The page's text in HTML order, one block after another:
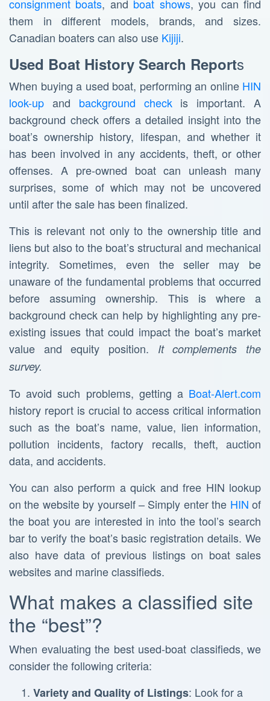
consignment boats, and boat shows, you can find
them in different models, brands, and sizes.
Canadian boaters can also use Kijiji.
Used Boat History Search Reports
When buying a used boat, performing an online HIN
look-up and background checkis important. A
background check offers a detailed insight into the
boat’s ownership history, lifespan, and whether it
has been involved in any accidents, theft, or other
offenses. A pre-owned boat can unleash many
surprises, some of which may not be uncovered
until after the sale has been finalized.
This is relevant not only to the ownership title and
liens but also to the boat’s structural and mechanical
integrity. Sometimes, even the seller may be
unaware of the fundamental problems that occurred
before assuming ownership. This is where a
background check can help by highlighting any pre-
existing issues that could impact the boat’s market
value and equity position. It complements the
survey.
To avoid such problems, getting a Boat-Alert.com
history report is crucial to access critical information
such as the boat’s name, value, lien information,
pollution incidents, factory recalls, theft, auction
data, and accidents.
You can also perform a quick and free HIN lookup
on the website by yourself – Simply enter the HIN of
the boat you are interested in into the tool’s search
bar to verify the boat’s basic registration details. We
also have data of previous listings on boat sales
websites and marine classifieds.
What makes a classified site
the “best”?
When evaluating the best used-boat classifieds, we
consider the following criteria:
Variety and Quality of Listings: Look for a